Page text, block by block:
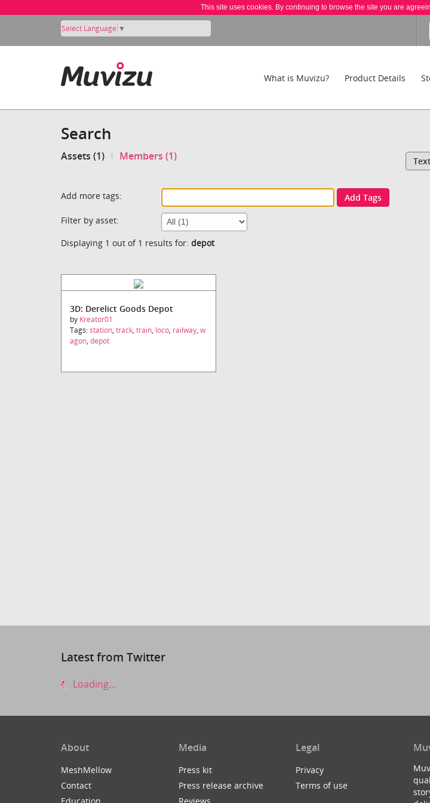
This site uses cookies. By continuing to browse the site you are
Select Language ▼
What is Muvizu? Product Details
Search
Assets (1) Members (1)
Add more tags:
Add Tags
Filter by asset:
Displaying 1 out of 1 results for: depot
3D: Derelict Goods Depot
by Kreator01
Tags:station, track, train, loco, railway, w
agon, depot
Latest from Twitter
Loading...
About
MeshMellow
Contact
Media
Press kit
Press release archive
Legal
Privacy
Terms of use